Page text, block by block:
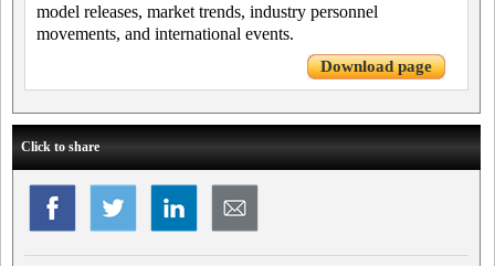
model releases, market trends, industry personnel
movements, and international events.
Download page
Click to share